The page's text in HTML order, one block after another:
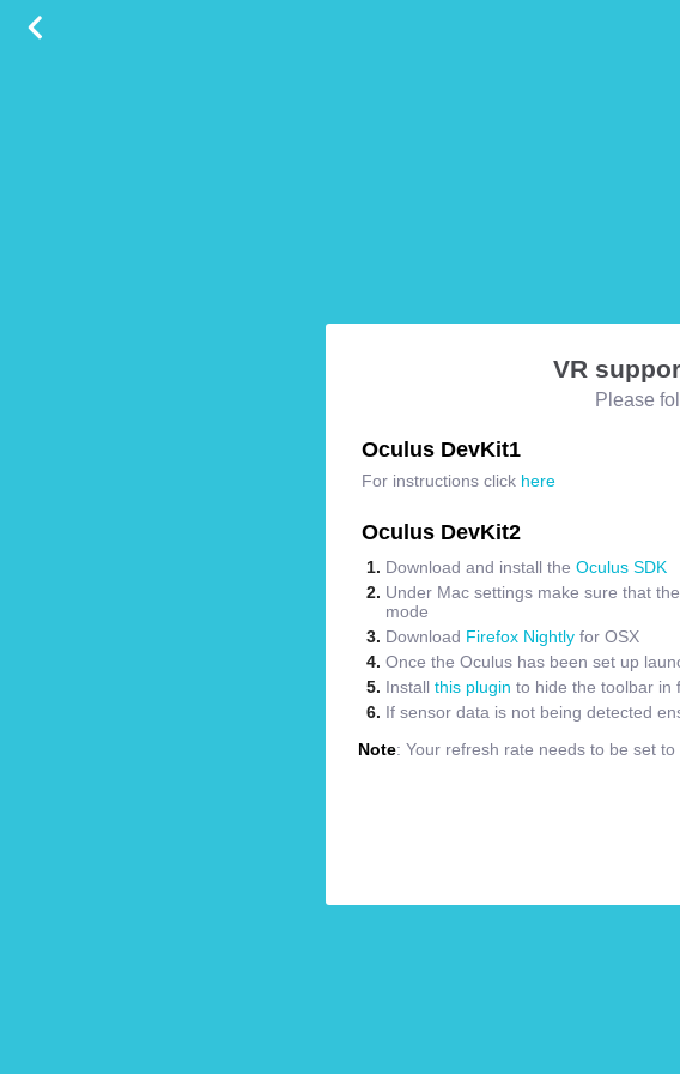
VR
Please
Oculus DevKit1
For instructions click here
Oculus DevKit2
Download and install the Oculus SDK
Under Mac settings make sure that
mode
Download Firefox Nightly for OSX
Once the Oculus has been set up
Install this plugin to hide the toolbar in
If sensor data is not being detected
Note: Your refresh rate needs to be set to